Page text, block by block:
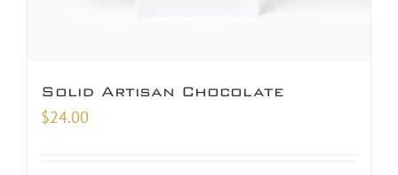
Solid Artisan Chocolate
$24.00